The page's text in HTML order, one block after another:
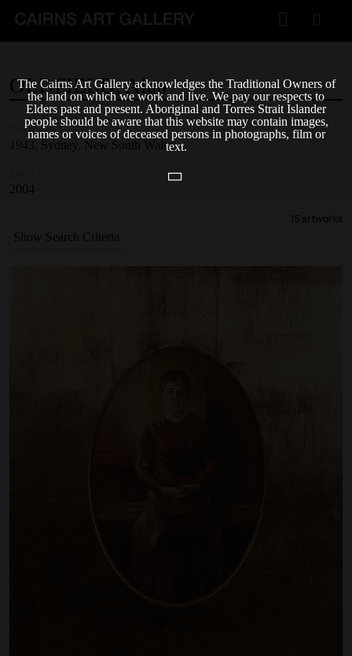
Plan your visit
Cafe
Exhibitions
First Nations Research Archive
OLDFIELD,Alan
Born
1943, Sydney, New South Wales
2004
Show Search Criteria
15 artworks
The Cairns Art Gallery acknowledges the Traditional Owners of
the land on which we work and live. We pay our respects to
Elders past and present. Aboriginal and Torres Strait Islander
people should be aware that this website may contain images,
names or voices of deceased persons in photographs, film or
text.